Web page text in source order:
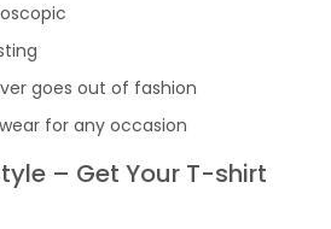
goes out of fashion
for any occasion
– Get Your T-shirt